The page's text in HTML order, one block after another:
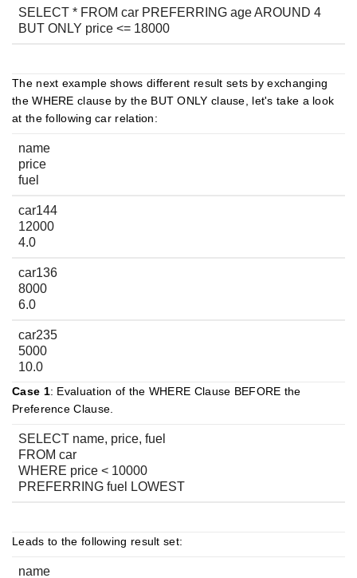
SELECT * FROM car PREFERRING age AROUND 4
BUT ONLY price <= 18000
The next example shows different result sets by exchanging
the WHERE clause by the BUT ONLY clause, let's take a look
at the following car relation:
name
price
fuel
car144
12000
4.0
car136
8000
6.0
car235
5000
10.0
Case 1: Evaluation of the WHERE Clause BEFORE the
Preference Clause.
SELECT name, price, fuel
FROM car
WHERE price < 10000
PREFERRING fuel LOWEST
Leads to the following result set:
name